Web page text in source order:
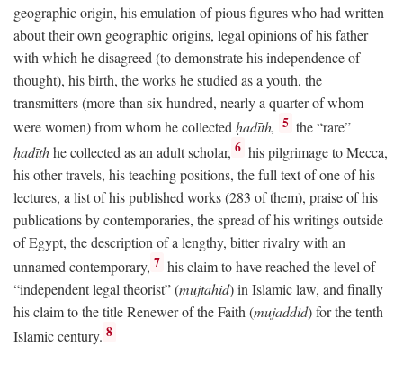
geographic origin, his emulation of pious figures who had written
about their own geographic origins, legal opinions of his father
with which he disagreed (to demonstrate his independence of
thought), his birth, the works he studied as a youth, the
transmitters (more than six hundred, nearly a quarter of whom
were women) from whom he collectedḥadīth, 5 the “rare”
ḥadīthhe collected as an adult scholar, 6 his pilgrimage to Mecca,
his other travels, his teaching positions, the full text of one of his
lectures, a list of his published works (283 of them), praise of his
publications by contemporaries, the spread of his writings outside
of Egypt, the description of a lengthy, bitter rivalry with an
unnamed contemporary, 7 his claim to have reached the level of
“independent legal theorist” (mujtahid) in Islamic law, and finally
his claim to the title Renewer of the Faith (mujaddid) for the tenth
Islamic century. 8